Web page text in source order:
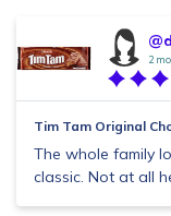
2
Tim Tam Original
The whole family
classic. Not at all